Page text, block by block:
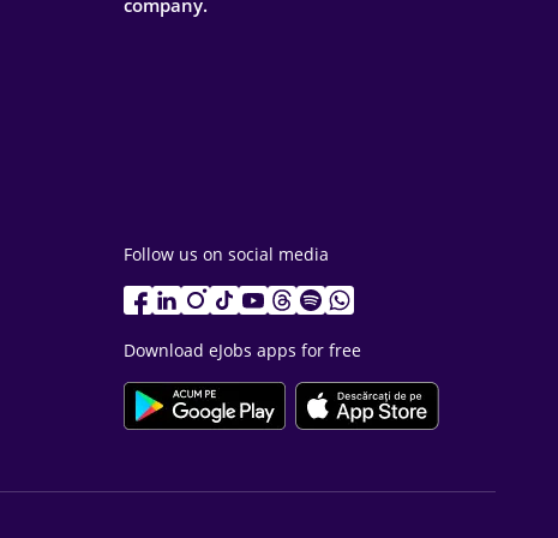
company.
Follow us on social media
Download eJobs apps for free